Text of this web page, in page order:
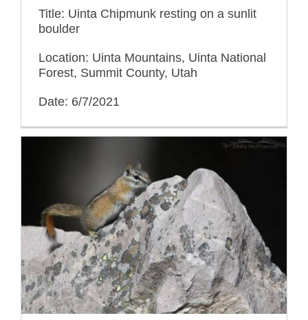
Title: Uinta Chipmunk resting on a sunlit
boulder
Location: Uinta Mountains, Uinta National
Forest, Summit County, Utah
Date: 6/7/2021